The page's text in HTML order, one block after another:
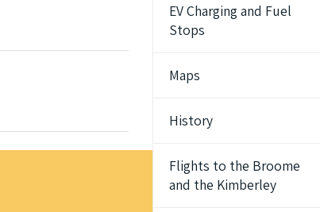
EV Charging and Fuel
Stops
Maps
History
Flights to the Broome
and the Kimberley